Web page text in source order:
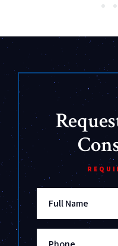
Full Name